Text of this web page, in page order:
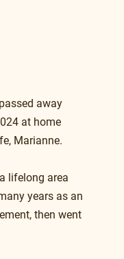
away
at home
Marianne.
lifelong area
years as an
then went